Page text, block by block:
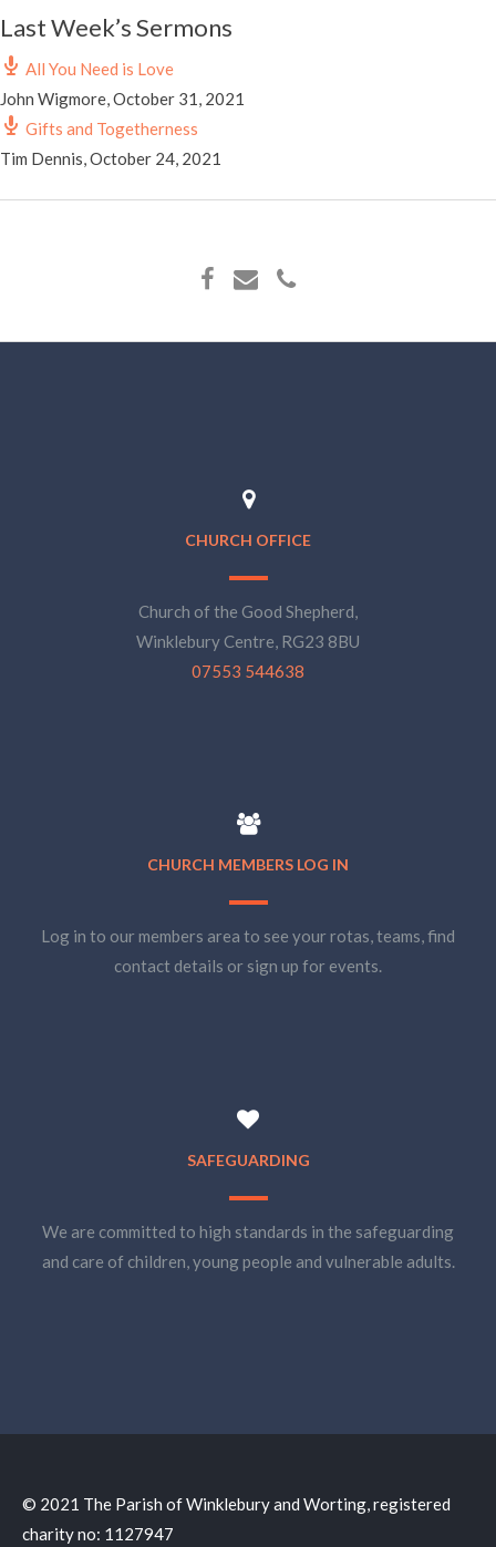
Last Week’s Sermons
All You Need is Love
John Wigmore,October 31, 2021
Gifts and Togetherness
Tim Dennis,October 24, 2021
CHURCH OFFICE
Church of the Good Shepherd,
Winklebury Centre, RG23 8BU
07553 544638
CHURCH MEMBERS LOG IN
Log in to our members area to see your rotas, teams, find
contact details or sign up for events.
SAFEGUARDING
We are committed to high standards in the safeguarding
and care of children, young people and vulnerable adults.
© 2021 The Parish of Winklebury and Worting, registered
charity no: 1127947